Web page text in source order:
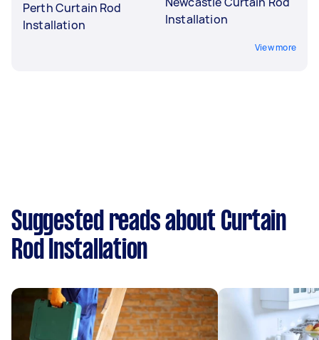
Perth Curtain Rod
Installation
Installation
View more
Suggested reads about Curtain
Rod Installation